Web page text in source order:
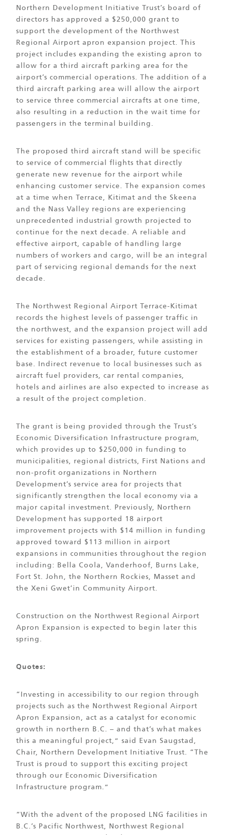
Northern Development Initiative Trust’s board of
directors has approved a $250,000 grant to
support the development of the Northwest
Regional Airport apron expansion project. This
project includes expanding the existing apron to
allow for a third aircraft parking area for the
airport’s commercial operations. The addition of a
third aircraft parking area will allow the airport
to service three commercial aircrafts at one time,
also resulting in a reduction in the wait time for
passengers in the terminal building.
The proposed third aircraft stand will be specific
to service of commercial flights that directly
generate new revenue for the airport while
enhancing customer service. The expansion comes
at a time when Terrace, Kitimat and the Skeena
and the Nass Valley regions are experiencing
unprecedented industrial growth projected to
continue for the next decade. A reliable and
effective airport, capable of handling large
numbers of workers and cargo, will be an integral
part of servicing regional demands for the next
decade.
The Northwest Regional Airport Terrace-Kitimat
records the highest levels of passenger traffic in
the northwest, and the expansion project will add
services for existing passengers, while assisting in
the establishment of a broader, future customer
base. Indirect revenue to local businesses such as
aircraft fuel providers, car rental companies,
hotels and airlines are also expected to increase as
a result of the project completion.
The grant is being provided through the Trust’s
Economic Diversification Infrastructure program,
which provides up to $250,000 in funding to
municipalities, regional districts, First Nations and
non-profit organizations in Northern
Development’s service area for projects that
significantly strengthen the local economy via a
major capital investment. Previously, Northern
Development has supported 18 airport
improvement projects with $14 million in funding
approved toward $113 million in airport
expansions in communities throughout the region
including: Bella Coola, Vanderhoof, Burns Lake,
Fort St. John, the Northern Rockies, Masset and
the Xeni Gwet’in Community Airport.
Construction on the Northwest Regional Airport
Apron Expansion is expected to begin later this
spring.
Quotes:
“Investing in accessibility to our region through
projects such as the Northwest Regional Airport
Apron Expansion, act as a catalyst for economic
growth in northern B.C. – and that’s what makes
this a meaningful project,” said Evan Saugstad,
Chair, Northern Development Initiative Trust. “The
Trust is proud to support this exciting project
through our Economic Diversification
Infrastructure program.”
“With the advent of the proposed LNG facilities in
B.C.’s Pacific Northwest, Northwest Regional